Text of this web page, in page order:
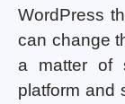
WordPress
can change
a matter of
platform and